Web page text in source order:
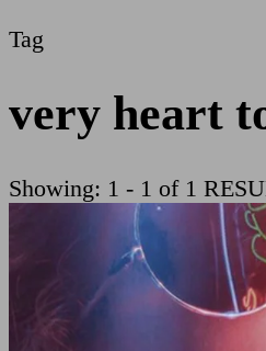
Tag
very heart
Showing: 1 - 1 of 1